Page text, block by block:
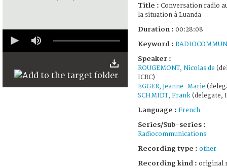
seconds
Title : Conversation radio
la situation à Luanda
Duration : 00:28:08
Keyword :
Speaker :
ROUGEMONT, Nicolas de
ICRC)
EGGER, Jeanne-Marie
SCHMIDT, Frank (delegate,
Language : French
Series/Sub-series :
Radiocommunications
Recording type : other
Recording kind : original